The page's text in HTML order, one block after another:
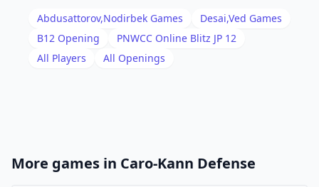
Abdusattorov,Nodirbek Games Desai,Ved Games
B12 Opening
PNWCC Online Blitz JP 12
All Players
All Openings
More games in Caro-Kann Defense